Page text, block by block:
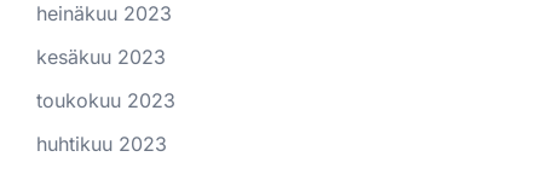
heinäkuu 2023
kesäkuu 2023
toukokuu 2023
huhtikuu 2023